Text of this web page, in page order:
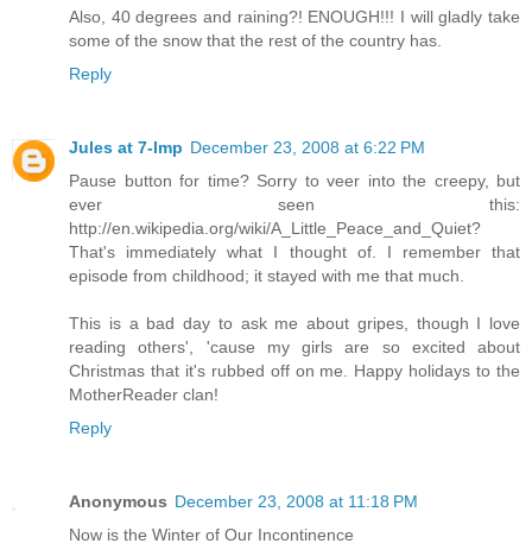
Also, 40 degrees and raining?! ENOUGH!!! I will gladly take
some of the snow that the rest of the country has.
Reply
Jules at 7-Imp December 23, 2008 at 6:22 PM
Pause button for time? Sorry to veer into the creepy, but
ever seen this:
http://en.wikipedia.org/wiki/A_Little_Peace_and_Quiet?
That's immediately what I thought of. I remember that
episode from childhood; it stayed with me that much.
This is a bad day to ask me about gripes, though I love
reading others', 'cause my girls are so excited about
Christmas that it's rubbed off on me. Happy holidays to the
MotherReader clan!
Reply
Anonymous December 23, 2008 at 11:18 PM
Now is the Winter of Our Incontinence